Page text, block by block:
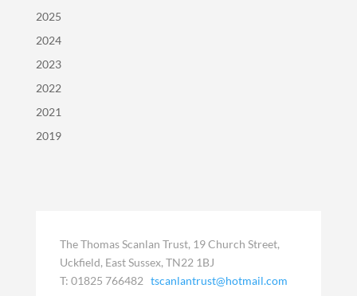
2025
2024
2023
2022
2021
2019
The Thomas Scanlan Trust, 19 Church Street,
Uckfield, East Sussex, TN22 1BJ
T: 01825 766482 tscanlantrust@hotmail.com